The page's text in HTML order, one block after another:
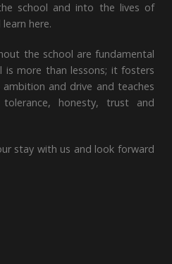
school and into the lives of
here.
the school are fundamental
is more than lessons; it fosters
ambition and drive and teaches
honesty, trust and
stay with us and look forward